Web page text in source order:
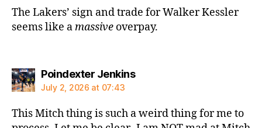
The Lakers’ sign and trade for Walker Kessler
seems like amassive overpay.
Poindexter Jenkinssays:
July 2, 2026 at 07:43
This Mitch thing is such a weird thing for me to